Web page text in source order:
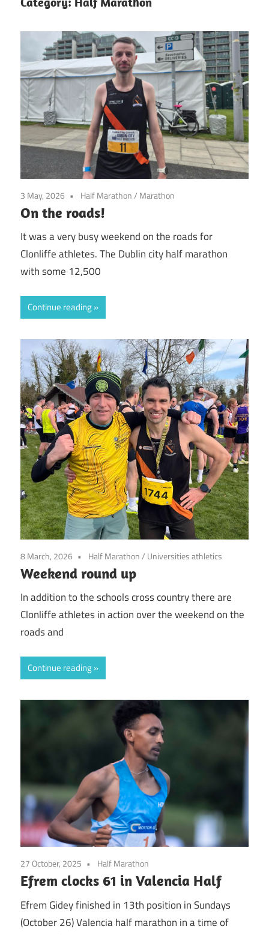
3 May, 2026 Half Marathon/ Marathon
On the roads!
It was a very busy weekend on the roads for
Clonliffe athletes. The Dublin city half marathon
with some 12,500
Continue reading
8 March, 2026 Half Marathon/ Universities athletics
Weekend round up
In addition to the schools cross country there are
Clonliffe athletes in action over the weekend on the
roads and
Continue reading
27 October, 2025 Half Marathon
Efrem clocks 61 in Valencia Half
Efrem Gidey finished in 13th position in Sundays
(October 26) Valencia half marathon in a time of